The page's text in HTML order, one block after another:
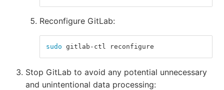
Reconfigure GitLab:
sudo gitlab-ctl reconfigure
Stop GitLab to avoid any potential unnecessary
and unintentional data processing: